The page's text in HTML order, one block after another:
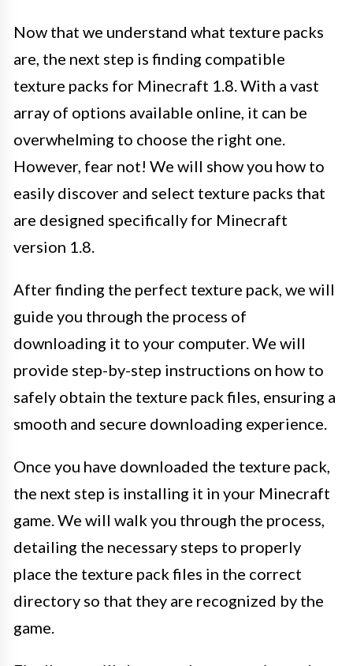
Now that we understand what texture packs
are, the next step is finding compatible
texture packs for Minecraft 1.8. With a vast
array of options available online, it can be
overwhelming to choose the right one.
However, fear not! We will show you how to
easily discover and select texture packs that
are designed specifically for Minecraft
version 1.8.
After finding the perfect texture pack, we will
guide you through the process of
downloading it to your computer. We will
provide step-by-step instructions on how to
safely obtain the texture pack files, ensuring a
smooth and secure downloading experience.
Once you have downloaded the texture pack,
the next step is installing it in your Minecraft
game. We will walk you through the process,
detailing the necessary steps to properly
place the texture pack files in the correct
directory so that they are recognized by the
game.